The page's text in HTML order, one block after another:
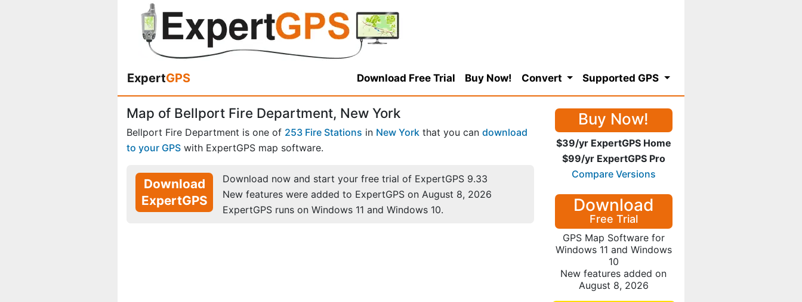
ExpertGPS Download Free Trial Buy Now! Convert Supported GPS
Map of Bellport Fire Department, New York
Bellport Fire Department is one of 253 Fire Stations in New York that you can download
to your GPS with ExpertGPS map software.
Download
ExpertGPS
Download now and start your free trial of ExpertGPS 9.33
New features were added to ExpertGPS on August 8, 2026
ExpertGPS runs on Windows 11 and Windows 10.
Buy Now!
$39/yr ExpertGPS Home
$99/yr ExpertGPS Pro
Compare Versions
Download
Free Trial
GPS Map Software for
Windows 11 and Windows
10
New features added on
August 8, 2026